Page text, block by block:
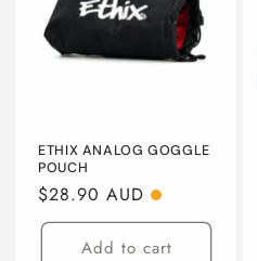
ETHIX ANALOG GOGGLE
POUCH
Regular
price
$28.90 AUD
Add to cart